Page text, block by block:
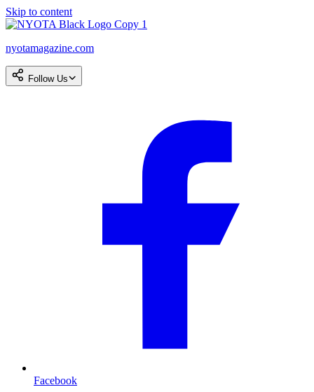
Skip to content
nyotamagazine.com
Follow Us
Facebook